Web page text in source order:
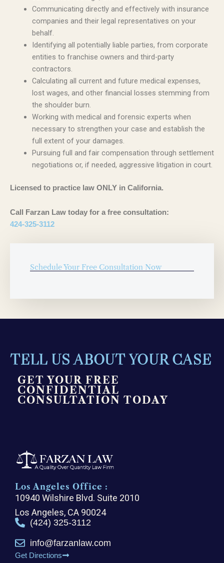
Communicating directly and effectively with insurance
companies and their legal representatives on your
behalf.
Identifying all potentially liable parties, from corporate
entities to franchise owners and third-party
contractors.
Calculating all current and future medical expenses,
lost wages, and other financial losses stemming from
the shoulder burn.
Working with medical and forensic experts when
necessary to strengthen your case and establish the
full extent of your damages.
Pursuing full and fair compensation through settlement
negotiations or, if needed, aggressive litigation in court.
Licensed to practice law ONLY in California.
Call Farzan Law today for a free consultation:
424-325-3112
Schedule Your Free Consultation Now
TELL US ABOUT YOUR CASE
GET YOUR FREE
CONFIDENTIAL
CONSULTATION TODAY
Los Angeles Office :
10940 Wilshire Blvd. Suite 2010
Los Angeles, CA 90024
(424) 325-3112
info@farzanlaw.com
Get Directions